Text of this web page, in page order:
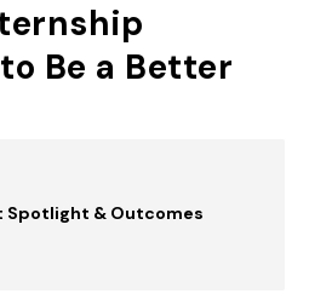
Be a Better
Spotlight & Outcomes